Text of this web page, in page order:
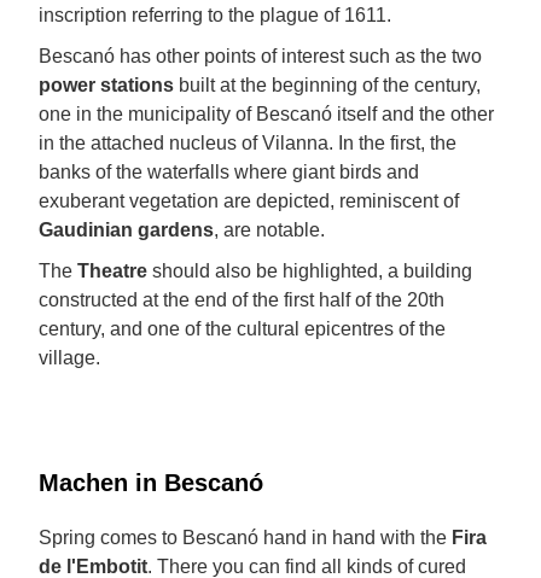
inscription referring to the plague of 1611.
Bescanó has other points of interest such as the two
power stations built at the beginning of the century,
one in the municipality of Bescanó itself and the other
in the attached nucleus of Vilanna. In the first, the
banks of the waterfalls where giant birds and
exuberant vegetation are depicted, reminiscent of
Gaudinian gardens, are notable.
The Theatre should also be highlighted, a building
constructed at the end of the first half of the 20th
century, and one of the cultural epicentres of the
village.
Machen in Bescanó
Spring comes to Bescanó hand in hand with the Fira
de l'Embotit. There you can find all kinds of cured